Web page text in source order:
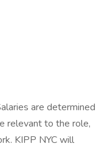
are determined
relevant to the role,
KIPP NYC will